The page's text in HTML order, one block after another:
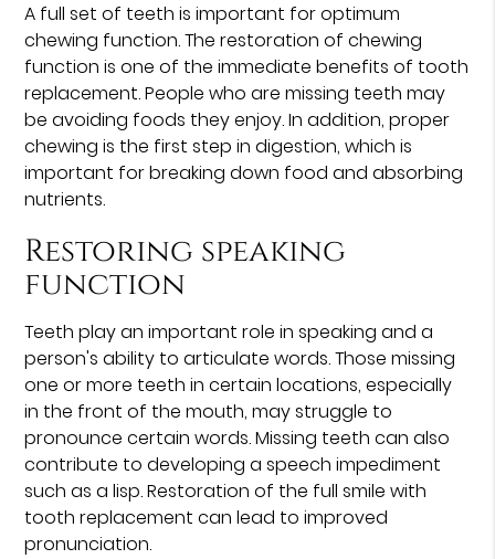
A full set of teeth is important for optimum
chewing function. The restoration of chewing
function is one of the immediate benefits of tooth
replacement. People who are missing teeth may
be avoiding foods they enjoy. In addition, proper
chewing is the first step in digestion, which is
important for breaking down food and absorbing
nutrients.
Restoring speaking
function
Teeth play an important role in speaking and a
person's ability to articulate words. Those missing
one or more teeth in certain locations, especially
in the front of the mouth, may struggle to
pronounce certain words. Missing teeth can also
contribute to developing a speech impediment
such as a lisp. Restoration of the full smile with
tooth replacement can lead to improved
pronunciation.